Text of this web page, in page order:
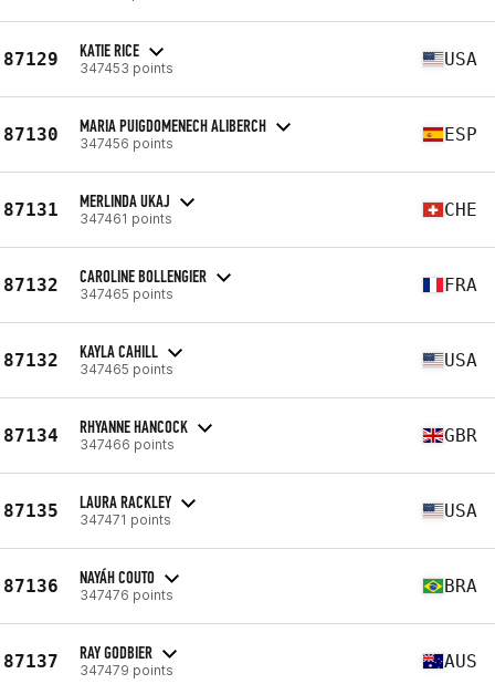
87129 KATIE RICE
347453 points USA
87130 MARIA PUIGDOMENECH ALIBERCH
347456 points ESP
87131 MERLINDA UKAJ
347461 points CHE
87132 CAROLINE BOLLENGIER
347465 points FRA
87132 KAYLA CAHILL
347465 points USA
87134 RHYANNE HANCOCK
347466 points GBR
87135 LAURA RACKLEY
347471 points USA
87136 NAYÁH COUTO
347476 points BRA
87137 RAY GODBIER
347479 points AUS